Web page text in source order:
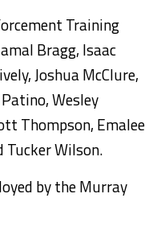
Training
Bragg, Isaac
Joshua McClure,
Wesley
Thompson, Emalee
Tucker Wilson.
by the Murray